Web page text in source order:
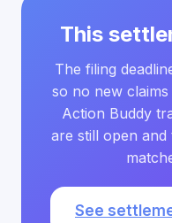
This
The filing
so no new claims
Action Buddy
are still open
See